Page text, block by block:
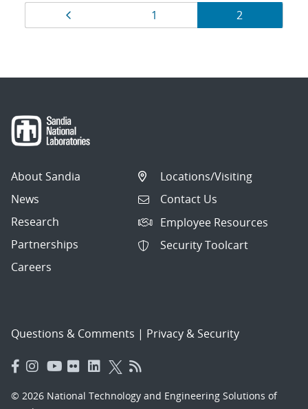
Results
navigation
Page
1 Page
2
About Sandia
News
Research
Partnerships
Careers
Locations/Visiting
Contact Us
Employee Resources
Security Toolcart
Questions & Comments | Privacy & Security
© 2026 National Technology and Engineering Solutions of